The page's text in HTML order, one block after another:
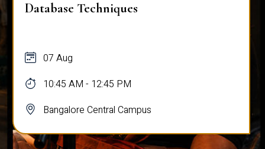
Database Techniques
07 Aug
10:45 AM - 12:45 PM
Bangalore Central Campus